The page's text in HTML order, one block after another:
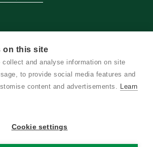
on this site
and analyse information on site
to provide social media features and
content and advertisements. Learn
Cookie settings
Charoen Pokphand Group. All